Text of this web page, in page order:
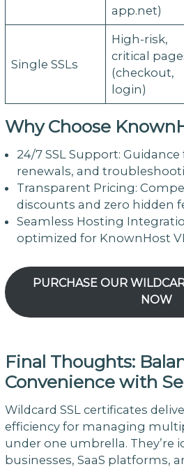
app.net)
Single SSLs
High-risk,
critical
(checkout,
login)
Why Choose
24/7 SSL Support:
renewals, and
Transparent Pricing:
discounts and zero hidden
Seamless Hosting
optimized for KnownHost
PURCHASE OUR
NOW
Final Thoughts:
Convenience with
Wildcard SSL certificates
efficiency for managing
under one umbrella. They’re
businesses, SaaS platforms,